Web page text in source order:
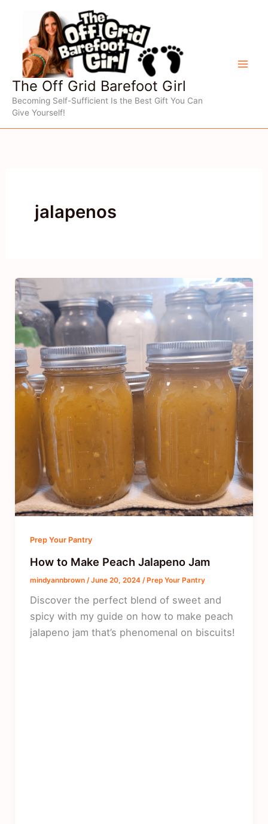
content
The Off Grid Barefoot Girl
Becoming Self-Sufficient Is the Best Gift You Can
Give Yourself!
jalapenos
Prep Your Pantry
How to Make Peach Jalapeno Jam
mindyannbrown /June 20, 2024 /Prep Your Pantry
Discover the perfect blend of sweet and
spicy with my guide on how to make peach
jalapeno jam that’s phenomenal on biscuits!